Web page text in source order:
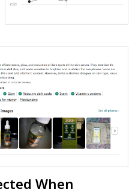
When